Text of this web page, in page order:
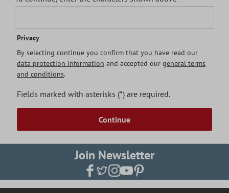
Privacy
By selecting continue you confirm that you have read our
data protection information and accepted our general terms
and conditions.
Fields marked with asterisks (*) are required.
Continue
Join Newsletter